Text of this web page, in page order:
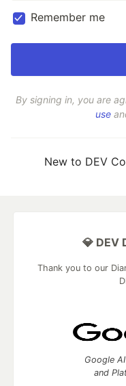
Remember me
By signing in, you are
use
New to DEV
💎 DEV
Thank you to our
Google
and